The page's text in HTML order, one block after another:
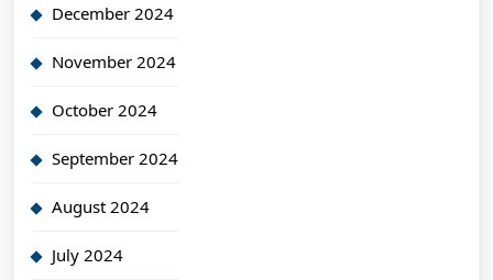
December 2024
November 2024
October 2024
September 2024
August 2024
July 2024